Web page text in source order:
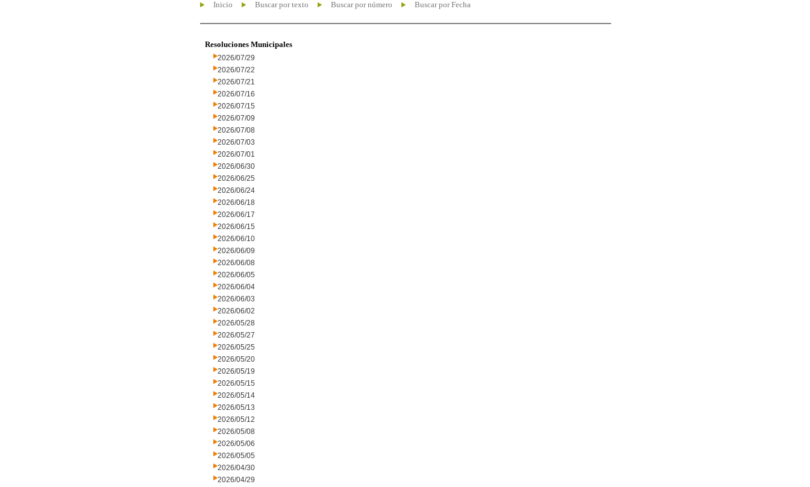
Inicio Buscar por texto Buscar por número Buscar por Fecha
Resoluciones Municipales
2026/07/29
2026/07/22
2026/07/21
2026/07/16
2026/07/15
2026/07/09
2026/07/08
2026/07/03
2026/07/01
2026/06/30
2026/06/25
2026/06/24
2026/06/18
2026/06/17
2026/06/15
2026/06/10
2026/06/09
2026/06/08
2026/06/05
2026/06/04
2026/06/03
2026/06/02
2026/05/28
2026/05/27
2026/05/25
2026/05/20
2026/05/19
2026/05/15
2026/05/14
2026/05/13
2026/05/12
2026/05/08
2026/05/06
2026/05/05
2026/04/30
2026/04/29